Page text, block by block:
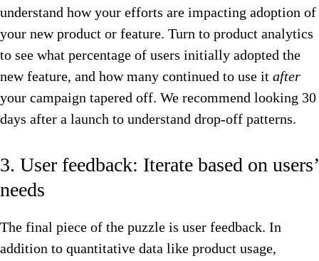
understand how your efforts are impacting adoption of
your new product or feature. Turn to product analytics
to see what percentage of users initially adopted the
new feature, and how many continued to use it after
your campaign tapered off. We recommend looking 30
days after a launch to understand drop-off patterns.
3. User feedback: Iterate based on users’
needs
The final piece of the puzzle is user feedback. In
addition to quantitative data like product usage,